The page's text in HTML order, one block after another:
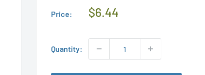
Price:
Regular
$6.44
Quantity: